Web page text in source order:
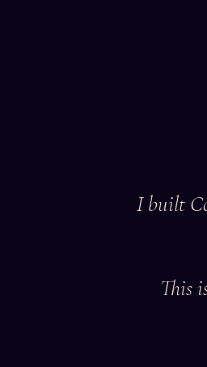
I built
This